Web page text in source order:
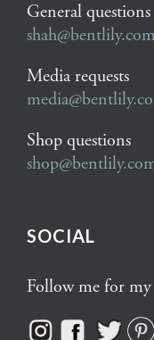
General questions
shah@bentlily.com
Media requests
Shop questions
SOCIAL
Follow me for my